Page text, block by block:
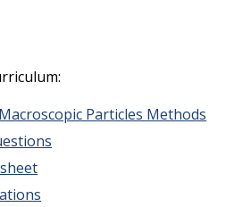
Particles Methods